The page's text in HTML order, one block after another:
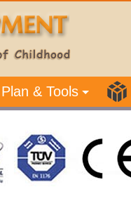
Plan & Tools